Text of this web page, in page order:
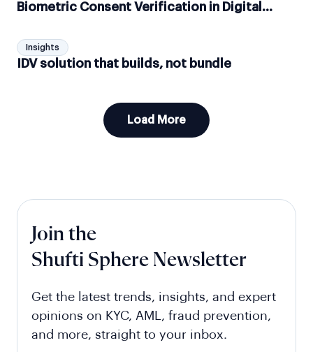
Biometric Consent Verification in Digital
Insights
IDV solution that builds, not bundle
Load More
Join the
Shufti Sphere Newsletter
Get the latest trends, insights, and expert
opinions on KYC, AML, fraud prevention,
and more, straight to your inbox.